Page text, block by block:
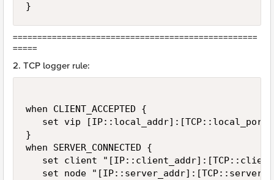
}
==================================================
=====
2. TCP logger rule:
when CLIENT_ACCEPTED {
   set vip [IP::local_addr]:[TCP::local_port]
}
when SERVER_CONNECTED {
set client
set node